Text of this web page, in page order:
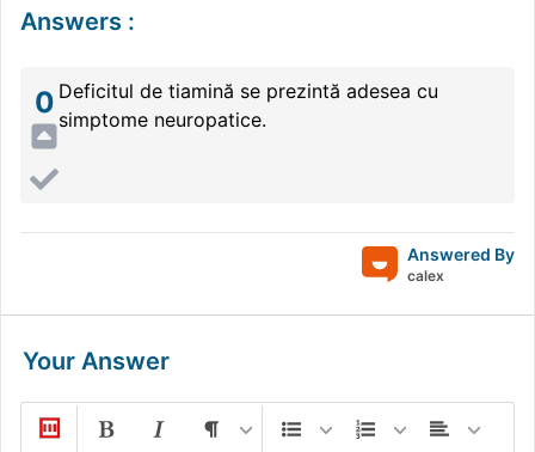
Answers :
0 Deficitul de tiamină se prezintă adesea cu
simptome neuropatice.
Answered By
calex
Your Answer